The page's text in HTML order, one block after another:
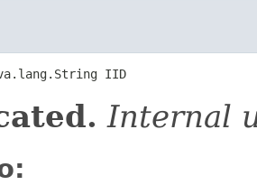
IID
Internal